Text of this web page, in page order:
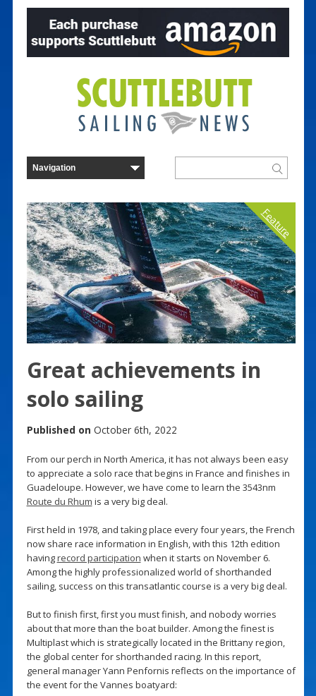
Feature
Great achievements in
solo sailing
Published on October 6th, 2022
From our perch in North America, it has not always been easy
to appreciate a solo race that begins in France and finishes in
Guadeloupe. However, we have come to learn the 3543nm
Route du Rhum is a very big deal.
First held in 1978, and taking place every four years, the French
now share race information in English, with this 12th edition
havingrecord participation when it starts on November 6.
Among the highly professionalized world of shorthanded
sailing, success on this transatlantic course is a very big deal.
But to finish first, first you must finish, and nobody worries
about that more than the boat builder. Among the finest is
Multiplast which is strategically located in the Brittany region,
the global center for shorthanded racing. In this report,
general manager Yann Penfornis reflects on the importance of
the event for the Vannes boatyard: